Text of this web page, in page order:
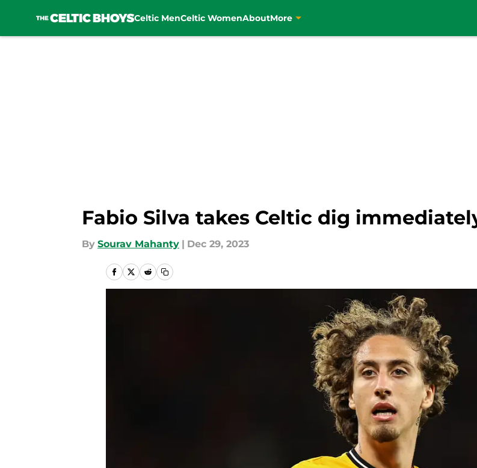
Celtic MenCeltic WomenAboutMore
Fabio Silva takes Celtic dig
By Sourav Mahanty | Dec 29, 2023